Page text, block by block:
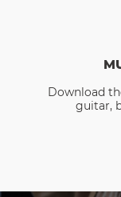
Download
guitar,